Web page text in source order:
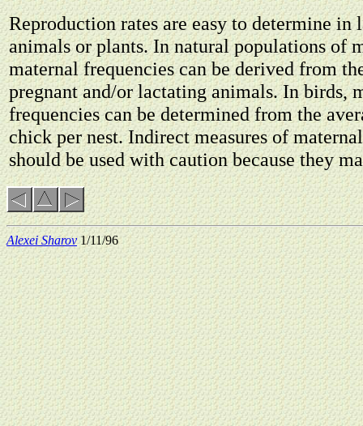
Reproduction rates are easy to determine in
animals or plants. In natural populations of
maternal frequencies can be derived from
pregnant and/or lactating animals. In birds,
frequencies can be determined from the
chick per nest. Indirect measures of
should be used with caution because they
Alexei Sharov1/11/96